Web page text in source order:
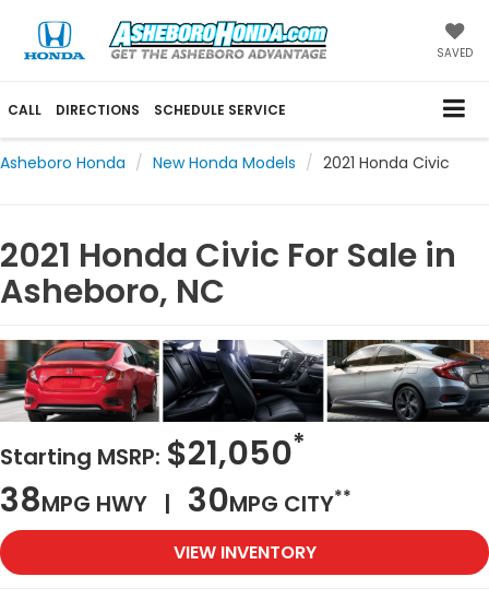
SAVED
CALL DIRECTIONS SCHEDULE SERVICE
Asheboro Honda New Honda Models 2021 Honda Civic
2021 Honda Civic For Sale in
Asheboro, NC
Starting MSRP: $21,050*
38MPG HWY | 30MPG CITY**
VIEW INVENTORY